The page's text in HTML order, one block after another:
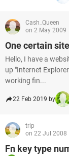
Cash_Queen
on 2 May 2009
One certain
Hello, I have a
up "Internet
working fin...
22 Feb 2019 by
trip
on 22 Jul 2008
Fn key type